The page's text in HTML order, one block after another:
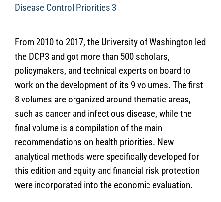
Disease Control Priorities 3
From 2010 to 2017, the University of Washington led
the DCP3 and got more than 500 scholars,
policymakers, and technical experts on board to
work on the development of its 9 volumes. The first
8 volumes are organized around thematic areas,
such as cancer and infectious disease, while the
final volume is a compilation of the main
recommendations on health priorities. New
analytical methods were specifically developed for
this edition and equity and financial risk protection
were incorporated into the economic evaluation.